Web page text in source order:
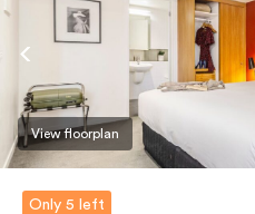
View floorplan
Only 5 left